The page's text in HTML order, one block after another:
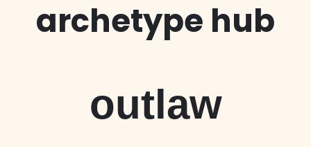
archetype hub
outlaw